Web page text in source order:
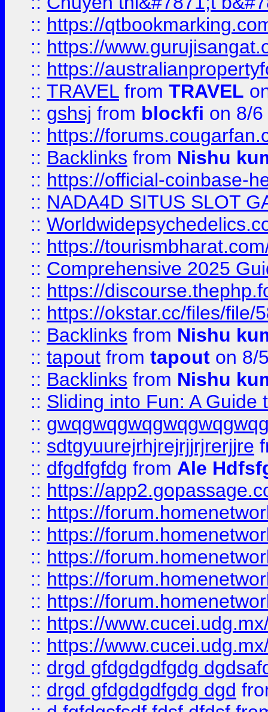
:: https://
:: https://
:: https://
:: TRAVEL from TRAVEL
:: gshsj from blockfi on 8/
:: https://
:: Backlinks from Nishu
:: https://official-coinbase-
:: NADA4D SITUS SLOT
::
:: https://
:: Comprehensive 2025
:: https://
:: https://okstar.cc/files/file/
:: Backlinks from Nishu
:: tapout from tapout on 8/
:: Backlinks from Nishu
:: Sliding into Fun: A Guide
::
:: sdtgyuurejrhjrejrjjrjrerjjre
:: dfgdfgfdg from Ale
:: https://
:: https://
:: https://
:: https://
:: https://
:: https://
:: https://
:: https://
:: drgd gfdgdgdfgdg
:: drgd gfdgdgdfgdg dgd